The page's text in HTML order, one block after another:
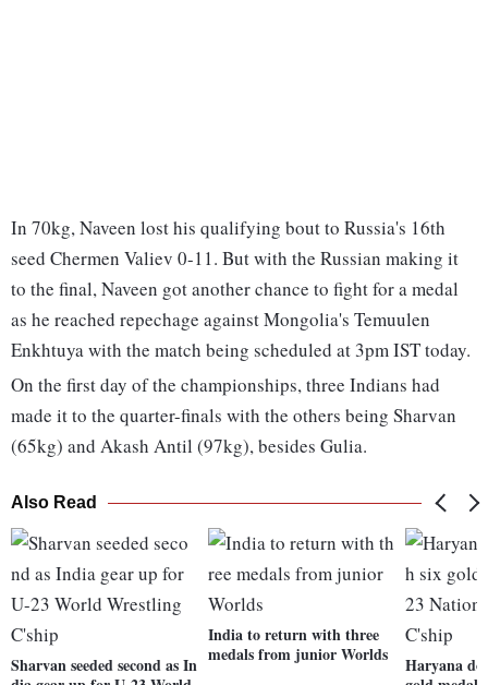
In 70kg, Naveen lost his qualifying bout to Russia's 16th
seed Chermen Valiev 0-11. But with the Russian making it
to the final, Naveen got another chance to fight for a medal
as he reached repechage against Mongolia's Temuulen
Enkhtuya with the match being scheduled at 3pm IST today.
On the first day of the championships, three Indians had
made it to the quarter-finals with the others being Sharvan
(65kg) and Akash Antil (97kg), besides Gulia.
Also Read
Sharvan seeded second as In
India to return with three
medals from junior Worlds
Haryana